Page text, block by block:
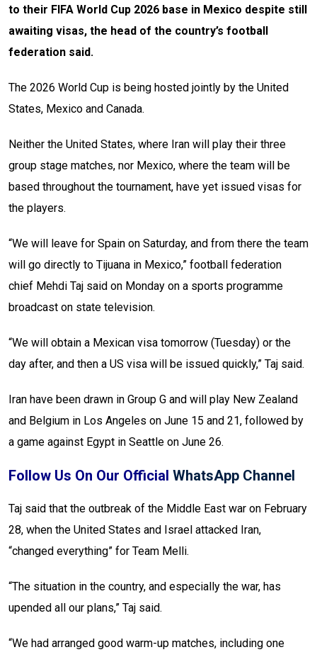
to their FIFA World Cup 2026 base in Mexico despite still
awaiting visas, the head of the country’s football
federation said.
The 2026 World Cup is being hosted jointly by the United
States, Mexico and Canada.
Neither the United States, where Iran will play their three
group stage matches, nor Mexico, where the team will be
based throughout the tournament, have yet issued visas for
the players.
“We will leave for Spain on Saturday, and from there the team
will go directly to Tijuana in Mexico,” football federation
chief Mehdi Taj said on Monday on a sports programme
broadcast on state television.
“We will obtain a Mexican visa tomorrow (Tuesday) or the
day after, and then a US visa will be issued quickly,” Taj said.
Iran have been drawn in Group G and will play New Zealand
and Belgium in Los Angeles on June 15 and 21, followed by
a game against Egypt in Seattle on June 26.
Follow Us On Our Official WhatsApp Channel
Taj said that the outbreak of the Middle East war on February
28, when the United States and Israel attacked Iran,
“changed everything” for Team Melli.
“The situation in the country, and especially the war, has
upended all our plans,” Taj said.
“We had arranged good warm-up matches, including one